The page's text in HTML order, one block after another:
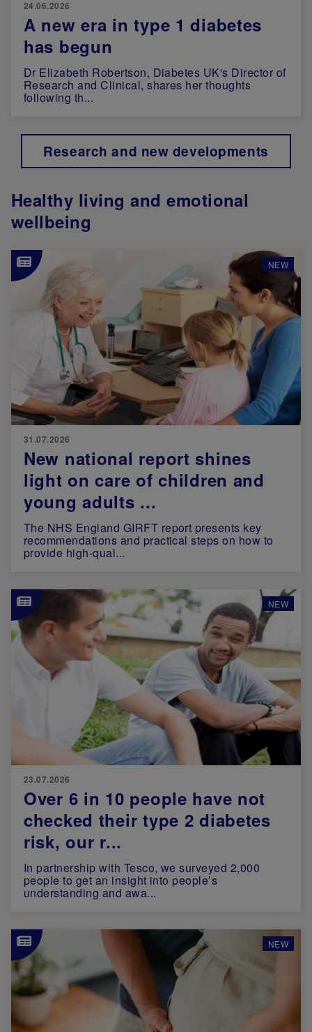
24.06.2026
A new era in type 1 diabetes
has begun
Dr Elizabeth Robertson, Diabetes UK's Director of
Research and Clinical, shares her thoughts
following th...
Research and new developments
Healthy living and emotional
wellbeing
NEW
Image
31.07.2026
New national report shines
light on care of children and
young adults ...
The NHS England GIRFT report presents key
recommendations and practical steps on how to
provide high-qual...
NEW
Image
23.07.2026
Over 6 in 10 people have not
checked their type 2 diabetes
risk, our r...
In partnership with Tesco, we surveyed 2,000
people to get an insight into people’s
understanding and awa...
NEW
Image